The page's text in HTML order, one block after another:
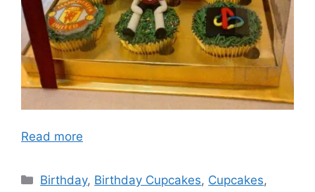
Read more
Categories
Birthday, Birthday Cupcakes, Cupcakes,